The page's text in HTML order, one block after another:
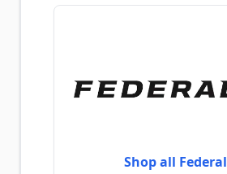
Shop all Federal